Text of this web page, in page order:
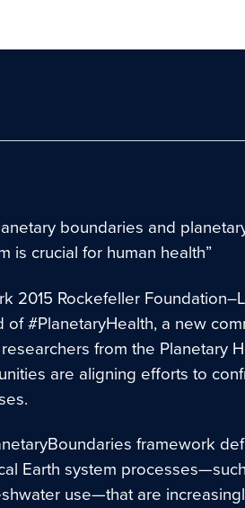
boundaries and
is crucial for human health”
2015 Rockefeller
#PlanetaryHealth, a new
from the Planetary
are aligning efforts to
framework
Earth system
use—that are